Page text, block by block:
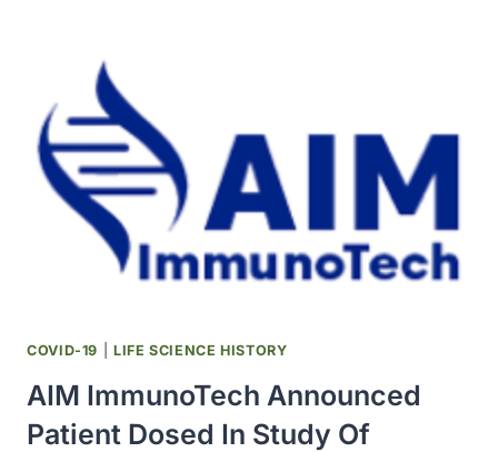
AGENT
AMPLIGEN
ARM
TO
CANCER
CENTER’S
STUDY
PATIENTS
COVID-
19
COVID-19 LIFE SCIENCE HISTORY
AIM ImmunoTech Announced
Patient Dosed In Study Of